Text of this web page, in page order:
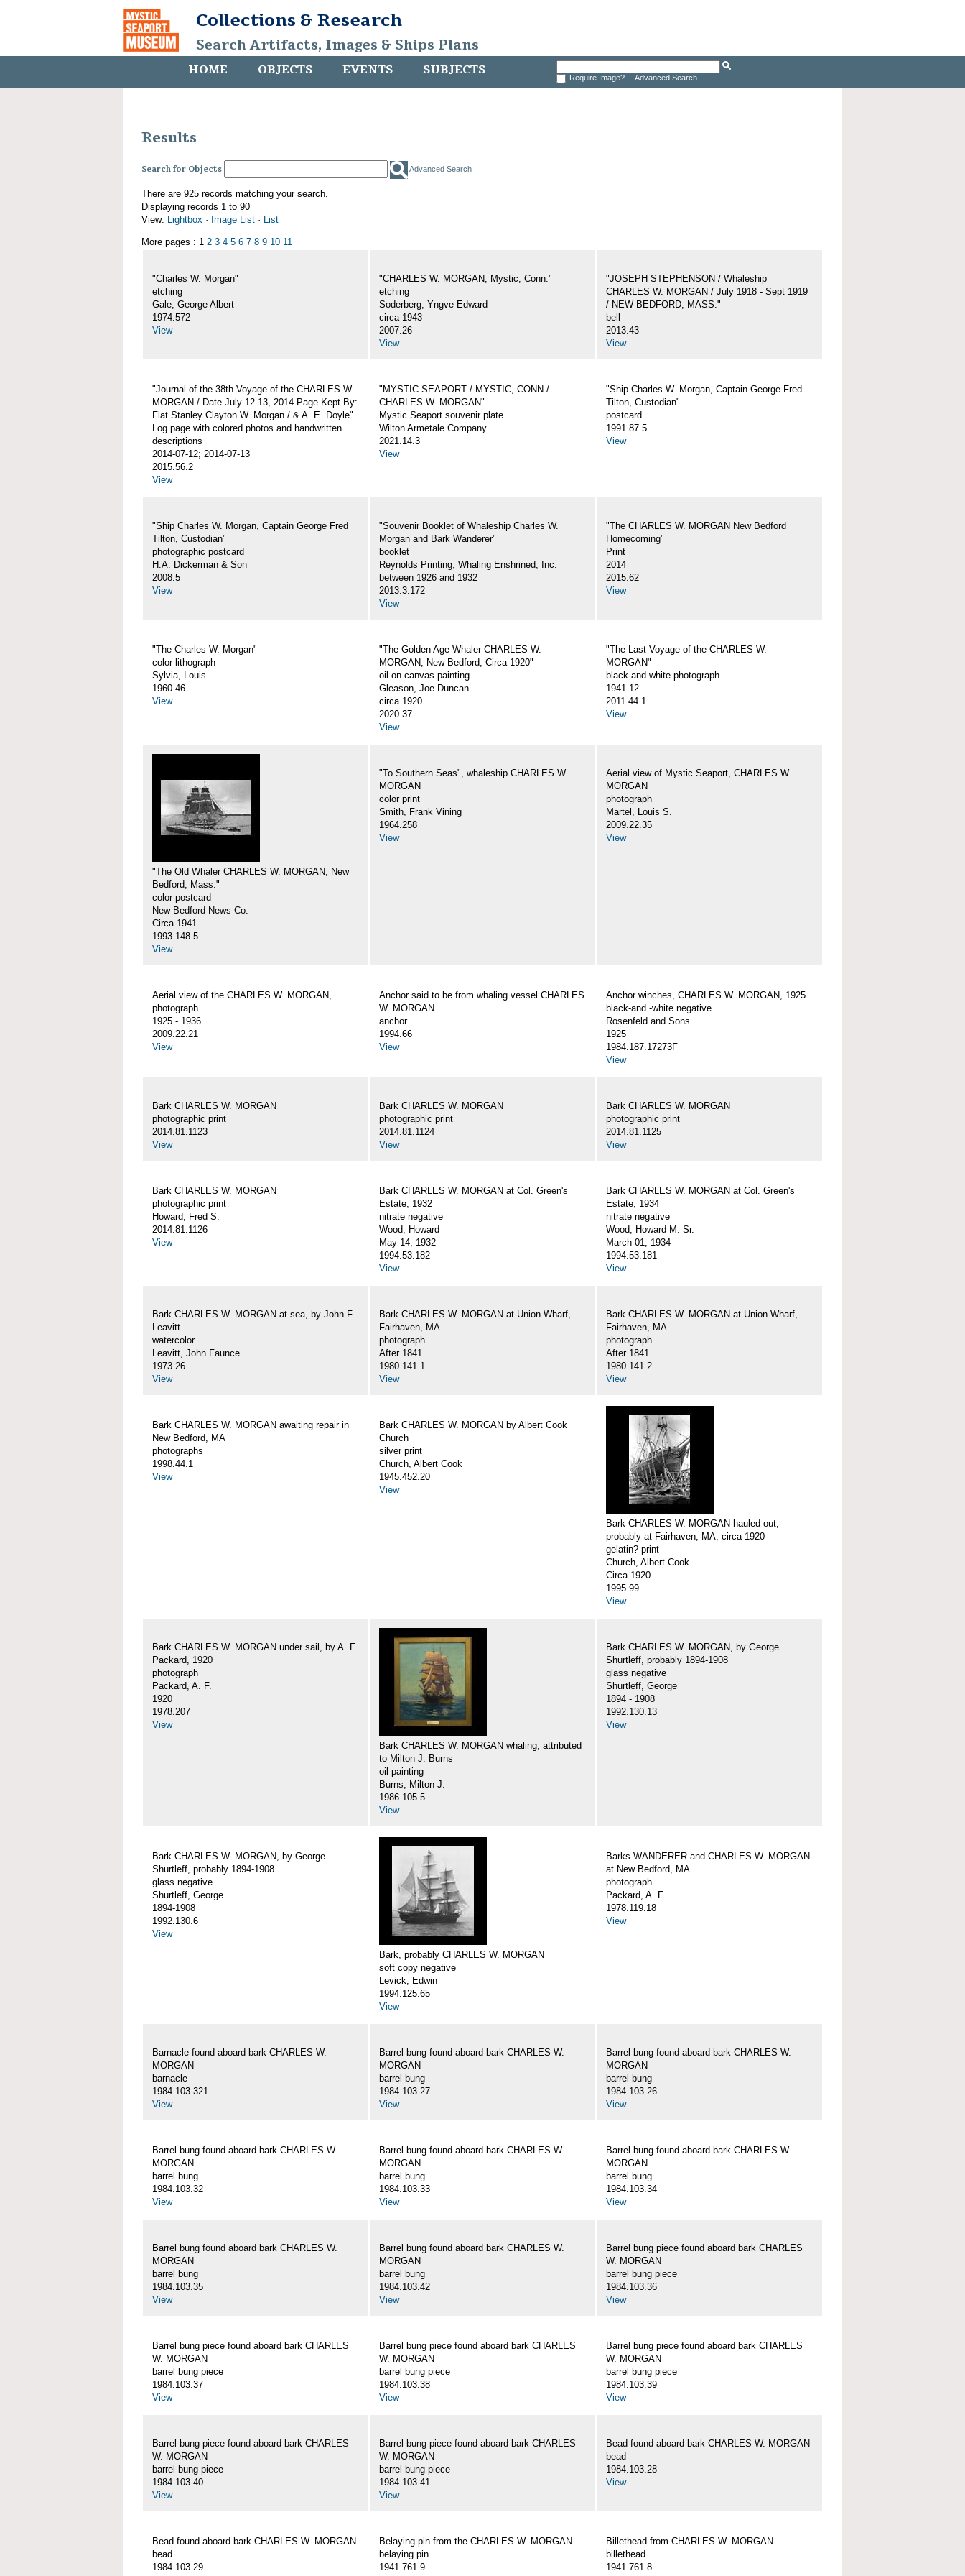
Collections & Research
Search Artifacts, Images & Ships Plans
HOME OBJECTS EVENTS SUBJECTS Require Image? Advanced Search
Results
Search for Objects Advanced Search
There are 925 records matching your search.
Displaying records 1 to 90
View: Lightbox · Image List · List
More pages : 1 2 3 4 5 6 7 8 9 10 11
"Charles W. Morgan"
etching
Gale, George Albert
1974.572
View
"CHARLES W. MORGAN, Mystic, Conn."
etching
Soderberg, Yngve Edward
circa 1943
2007.26
View
"JOSEPH STEPHENSON / Whaleship
CHARLES W. MORGAN / July 1918 - Sept 1919
/ NEW BEDFORD, MASS."
bell
2013.43
View
"Journal of the 38th Voyage of the CHARLES W.
MORGAN / Date July 12-13, 2014 Page Kept By:
Flat Stanley Clayton W. Morgan / & A. E. Doyle"
Log page with colored photos and handwritten
descriptions
2014-07-12; 2014-07-13
2015.56.2
View
"MYSTIC SEAPORT / MYSTIC, CONN./
CHARLES W. MORGAN"
Mystic Seaport souvenir plate
Wilton Armetale Company
2021.14.3
View
"Ship Charles W. Morgan, Captain George Fred
Tilton, Custodian"
postcard
1991.87.5
View
"Ship Charles W. Morgan, Captain George Fred
Tilton, Custodian"
photographic postcard
H.A. Dickerman & Son
2008.5
View
"Souvenir Booklet of Whaleship Charles W.
Morgan and Bark Wanderer"
booklet
Reynolds Printing; Whaling Enshrined, Inc.
between 1926 and 1932
2013.3.172
View
"The CHARLES W. MORGAN New Bedford
Homecoming"
Print
2014
2015.62
View
"The Charles W. Morgan"
color lithograph
Sylvia, Louis
1960.46
View
"The Golden Age Whaler CHARLES W.
MORGAN, New Bedford, Circa 1920"
oil on canvas painting
Gleason, Joe Duncan
circa 1920
2020.37
View
"The Last Voyage of the CHARLES W.
MORGAN"
black-and-white photograph
1941-12
2011.44.1
View
"The Old Whaler CHARLES W. MORGAN, New
Bedford, Mass."
color postcard
New Bedford News Co.
Circa 1941
1993.148.5
View
"To Southern Seas", whaleship CHARLES W.
MORGAN
color print
Smith, Frank Vining
1964.258
View
Aerial view of Mystic Seaport, CHARLES W.
MORGAN
photograph
Martel, Louis S.
2009.22.35
View
Aerial view of the CHARLES W. MORGAN,
photograph
1925 - 1936
2009.22.21
View
Anchor said to be from whaling vessel CHARLES
W. MORGAN
anchor
1994.66
View
Anchor winches, CHARLES W. MORGAN, 1925
black-and -white negative
Rosenfeld and Sons
1925
1984.187.17273F
View
Bark CHARLES W. MORGAN
photographic print
2014.81.1123
View
Bark CHARLES W. MORGAN
photographic print
2014.81.1124
View
Bark CHARLES W. MORGAN
photographic print
2014.81.1125
View
Bark CHARLES W. MORGAN
photographic print
Howard, Fred S.
2014.81.1126
View
Bark CHARLES W. MORGAN at Col. Green's
Estate, 1932
nitrate negative
Wood, Howard
May 14, 1932
1994.53.182
View
Bark CHARLES W. MORGAN at Col. Green's
Estate, 1934
nitrate negative
Wood, Howard M. Sr.
March 01, 1934
1994.53.181
View
Bark CHARLES W. MORGAN at sea, by John F.
Leavitt
watercolor
Leavitt, John Faunce
1973.26
View
Bark CHARLES W. MORGAN at Union Wharf,
Fairhaven, MA
photograph
After 1841
1980.141.1
View
Bark CHARLES W. MORGAN at Union Wharf,
Fairhaven, MA
photograph
After 1841
1980.141.2
View
Bark CHARLES W. MORGAN awaiting repair in
New Bedford, MA
photographs
1998.44.1
View
Bark CHARLES W. MORGAN by Albert Cook
Church
silver print
Church, Albert Cook
1945.452.20
View
Bark CHARLES W. MORGAN hauled out,
probably at Fairhaven, MA, circa 1920
gelatin? print
Church, Albert Cook
Circa 1920
1995.99
View
Bark CHARLES W. MORGAN under sail, by A. F.
Packard, 1920
photograph
Packard, A. F.
1920
1978.207
View
Bark CHARLES W. MORGAN whaling, attributed
to Milton J. Burns
oil painting
Burns, Milton J.
1986.105.5
View
Bark CHARLES W. MORGAN, by George
Shurtleff, probably 1894-1908
glass negative
Shurtleff, George
1894 - 1908
1992.130.13
View
Bark CHARLES W. MORGAN, by George
Shurtleff, probably 1894-1908
glass negative
Shurtleff, George
1894-1908
1992.130.6
View
Bark, probably CHARLES W. MORGAN
soft copy negative
Levick, Edwin
1994.125.65
View
Barks WANDERER and CHARLES W. MORGAN
at New Bedford, MA
photograph
Packard, A. F.
1978.119.18
View
Barnacle found aboard bark CHARLES W.
MORGAN
barnacle
1984.103.321
View
Barrel bung found aboard bark CHARLES W.
MORGAN
barrel bung
1984.103.27
View
Barrel bung found aboard bark CHARLES W.
MORGAN
barrel bung
1984.103.26
View
Barrel bung found aboard bark CHARLES W.
MORGAN
barrel bung
1984.103.32
View
Barrel bung found aboard bark CHARLES W.
MORGAN
barrel bung
1984.103.33
View
Barrel bung found aboard bark CHARLES W.
MORGAN
barrel bung
1984.103.34
View
Barrel bung found aboard bark CHARLES W.
MORGAN
barrel bung
1984.103.35
View
Barrel bung found aboard bark CHARLES W.
MORGAN
barrel bung
1984.103.42
View
Barrel bung piece found aboard bark CHARLES
W. MORGAN
barrel bung piece
1984.103.36
View
Barrel bung piece found aboard bark CHARLES
W. MORGAN
barrel bung piece
1984.103.37
View
Barrel bung piece found aboard bark CHARLES
W. MORGAN
barrel bung piece
1984.103.38
View
Barrel bung piece found aboard bark CHARLES
W. MORGAN
barrel bung piece
1984.103.39
View
Barrel bung piece found aboard bark CHARLES
W. MORGAN
barrel bung piece
1984.103.40
View
Barrel bung piece found aboard bark CHARLES
W. MORGAN
barrel bung piece
1984.103.41
View
Bead found aboard bark CHARLES W. MORGAN
bead
1984.103.28
View
Bead found aboard bark CHARLES W. MORGAN
bead
1984.103.29
Belaying pin from the CHARLES W. MORGAN
belaying pin
1941.761.9
Billethead from CHARLES W. MORGAN
billethead
1941.761.8